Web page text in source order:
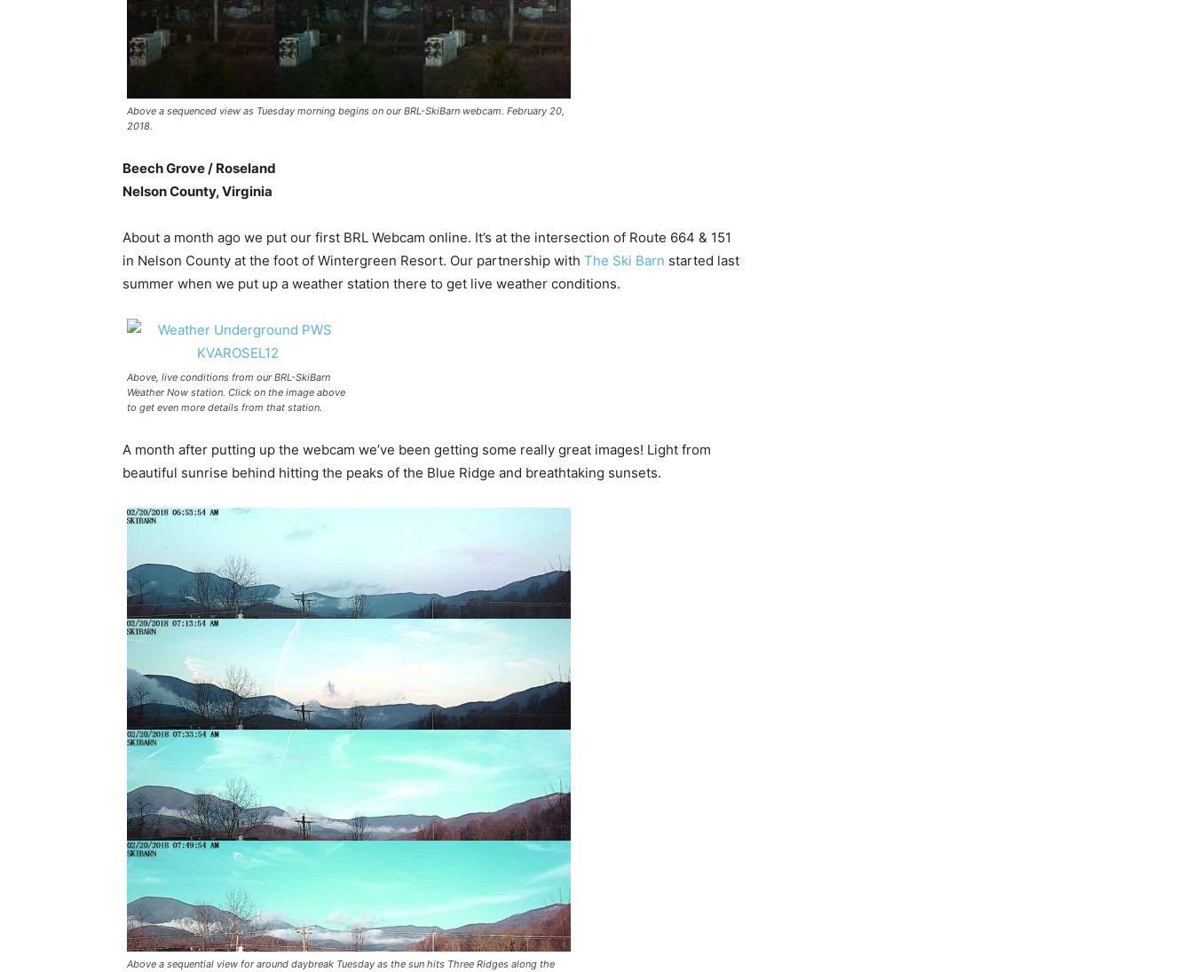
Above a sequenced view as Tuesday morning begins on our BRL-SkiBarn webcam. February 20,
2018.
Beech Grove / Roseland
Nelson County, Virginia
About a month ago we put our first BRL Webcam online. It’s at the intersection of Route 664 & 151
in Nelson County at the foot of Wintergreen Resort. Our partnership with The Ski Barn started last
summer when we put up a weather station there to get live weather conditions.
Above, live conditions from our BRL-SkiBarn
Weather Now station. Click on the image above
to get even more details from that station.
A month after putting up the webcam we’ve been getting some really great images! Light from
beautiful sunrise behind hitting the peaks of the Blue Ridge and breathtaking sunsets.
Above a sequential view for around daybreak Tuesday as the sun hits Three Ridges along the